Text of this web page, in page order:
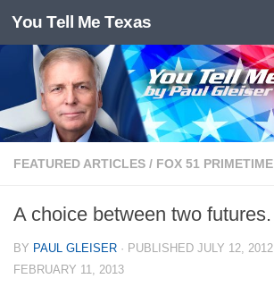
Skip to content
You Tell Me Texas
FEATURED ARTICLES / FOX 51 PRIMETIME
A choice between two futures.
BY PAUL GLEISER · PUBLISHED JULY 12, 2012
FEBRUARY 11, 2013